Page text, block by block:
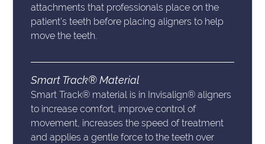
attachments that professionals place on the
patient’s teeth before placing aligners to help
move the teeth.
Smart Track® Material
Smart Track® material is in Invisalign® aligners
to increase comfort, improve control of
movement, increases the speed of treatment
and applies a gentle force to the teeth over